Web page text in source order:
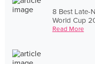
8 Best Late-
World Cup
Read More